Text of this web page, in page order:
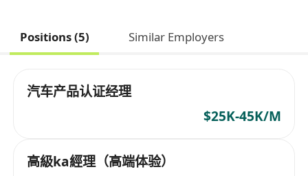
Positions (5) Similar Employers
汽车产品认证经理
$25K-45K/M
高級ka經理（高端体验）